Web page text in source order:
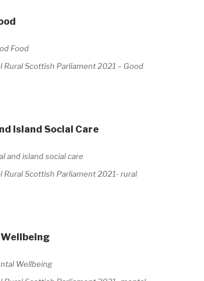
Scottish Parliament 2021 – Good
Island Social Care
Scottish Parliament 2021- rural
Wellbeing